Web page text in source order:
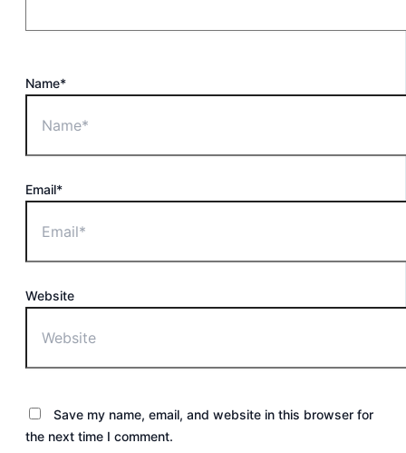
Name*
Email*
Website
Save my name, email, and website in this browser for
the next time I comment.